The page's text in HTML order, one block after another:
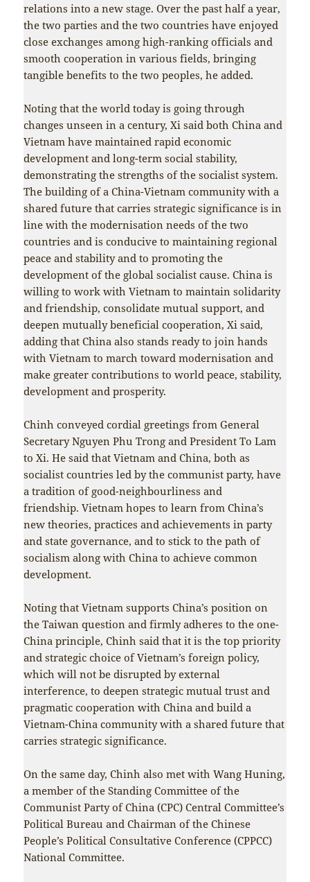
relations into a new stage. Over the past half a year,
the two parties and the two countries have enjoyed
close exchanges among high-ranking officials and
smooth cooperation in various fields, bringing
tangible benefits to the two peoples, he added.
Noting that the world today is going through
changes unseen in a century, Xi said both China and
Vietnam have maintained rapid economic
development and long-term social stability,
demonstrating the strengths of the socialist system.
The building of a China-Vietnam community with a
shared future that carries strategic significance is in
line with the modernisation needs of the two
countries and is conducive to maintaining regional
peace and stability and to promoting the
development of the global socialist cause. China is
willing to work with Vietnam to maintain solidarity
and friendship, consolidate mutual support, and
deepen mutually beneficial cooperation, Xi said,
adding that China also stands ready to join hands
with Vietnam to march toward modernisation and
make greater contributions to world peace, stability,
development and prosperity.
Chinh conveyed cordial greetings from General
Secretary Nguyen Phu Trong and President To Lam
to Xi. He said that Vietnam and China, both as
socialist countries led by the communist party, have
a tradition of good-neighbourliness and
friendship. Vietnam hopes to learn from China’s
new theories, practices and achievements in party
and state governance, and to stick to the path of
socialism along with China to achieve common
development.
Noting that Vietnam supports China’s position on
the Taiwan question and firmly adheres to the one-
China principle, Chinh said that it is the top priority
and strategic choice of Vietnam’s foreign policy,
which will not be disrupted by external
interference, to deepen strategic mutual trust and
pragmatic cooperation with China and build a
Vietnam-China community with a shared future that
carries strategic significance.
On the same day, Chinh also met with Wang Huning,
a member of the Standing Committee of the
Communist Party of China (CPC) Central Committee’s
Political Bureau and Chairman of the Chinese
People’s Political Consultative Conference (CPPCC)
National Committee.